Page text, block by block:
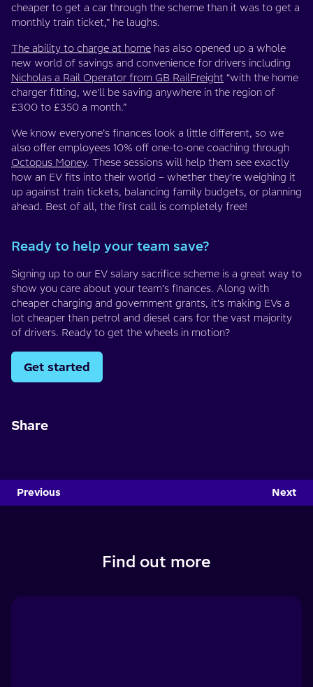
cheaper to get a car through the scheme than it was to get a
monthly train ticket,” he laughs.
The ability to charge at home has also opened up a whole
new world of savings and convenience for drivers including
Nicholas a Rail Operator from GB RailFreight “with the home
charger fitting, we'll be saving anywhere in the region of
£300 to £350 a month.”
We know everyone’s finances look a little different, so we
also offer employees 10% off one-to-one coaching through
Octopus Money. These sessions will help them see exactly
how an EV fits into their world – whether they’re weighing it
up against train tickets, balancing family budgets, or planning
ahead. Best of all, the first call is completely free!
Ready to help your team save?
Signing up to our EV salary sacrifice scheme is a great way to
show you care about your team’s finances. Along with
cheaper charging and government grants, it’s making EVs a
lot cheaper than petrol and diesel cars for the vast majority
of drivers. Ready to get the wheels in motion?
Get started
Share
Previous Next
Find out more